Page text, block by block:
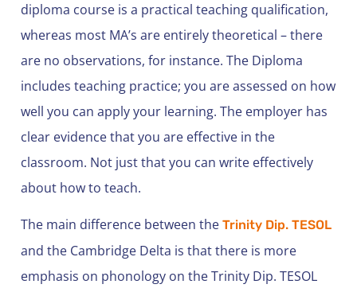
diploma course is a practical teaching qualification,
whereas most MA’s are entirely theoretical – there
are no observations, for instance. The Diploma
includes teaching practice; you are assessed on how
well you can apply your learning. The employer has
clear evidence that you are effective in the
classroom. Not just that you can write effectively
about how to teach.
The main difference between the Trinity Dip. TESOL
and the Cambridge Delta is that there is more
emphasis on phonology on the Trinity Dip. TESOL